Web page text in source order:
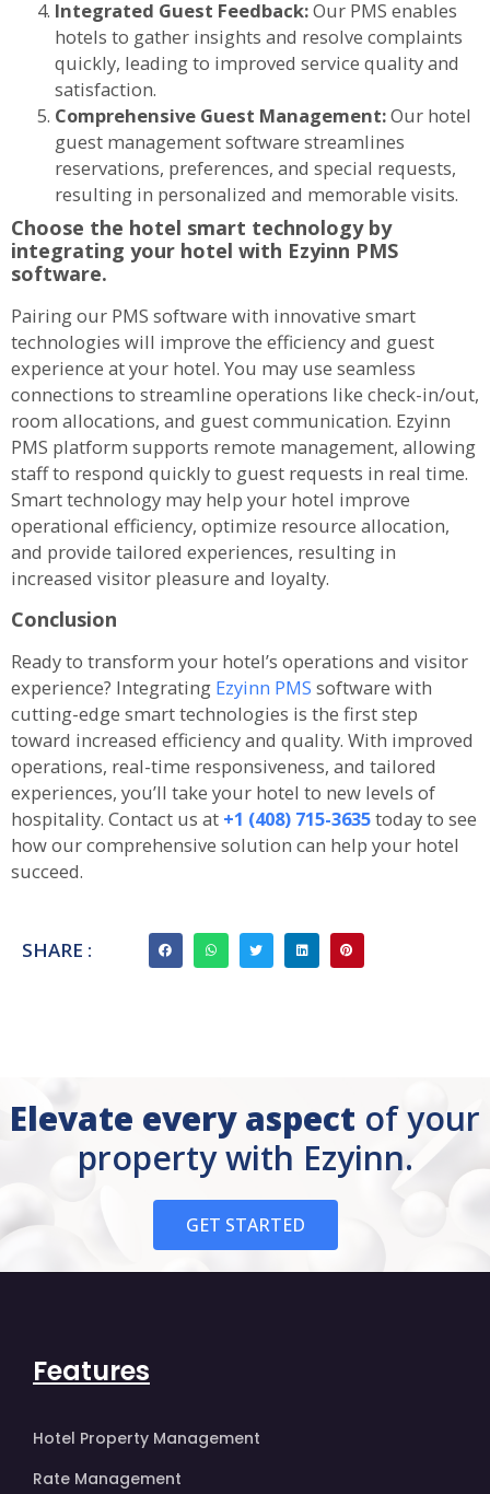
Integrated Guest Feedback:Our PMS enables
hotels to gather insights and resolve complaints
quickly, leading to improved service quality and
satisfaction.
Comprehensive Guest Management:Our hotel
guest management software streamlines
reservations, preferences, and special requests,
resulting in personalized and memorable visits.
Choose the hotel smart technology by
integrating your hotel with Ezyinn PMS
software.
Pairing our PMS software with innovative smart
technologies will improve the efficiency and guest
experience at your hotel. You may use seamless
connections to streamline operations like check-in/out,
room allocations, and guest communication. Ezyinn
PMS platform supports remote management, allowing
staff to respond quickly to guest requests in real time.
Smart technology may help your hotel improve
operational efficiency, optimize resource allocation,
and provide tailored experiences, resulting in
increased visitor pleasure and loyalty.
Conclusion
Ready to transform your hotel’s operations and visitor
experience? Integrating Ezyinn PMS software with
cutting-edge smart technologies is the first step
toward increased efficiency and quality. With improved
operations, real-time responsiveness, and tailored
experiences, you’ll take your hotel to new levels of
hospitality. Contact us at +1 (408) 715-3635today to see
how our comprehensive solution can help your hotel
succeed.
SHARE :
Elevate every aspect of your
property with Ezyinn.
GET STARTED
Features
Hotel Property Management
Rate Management